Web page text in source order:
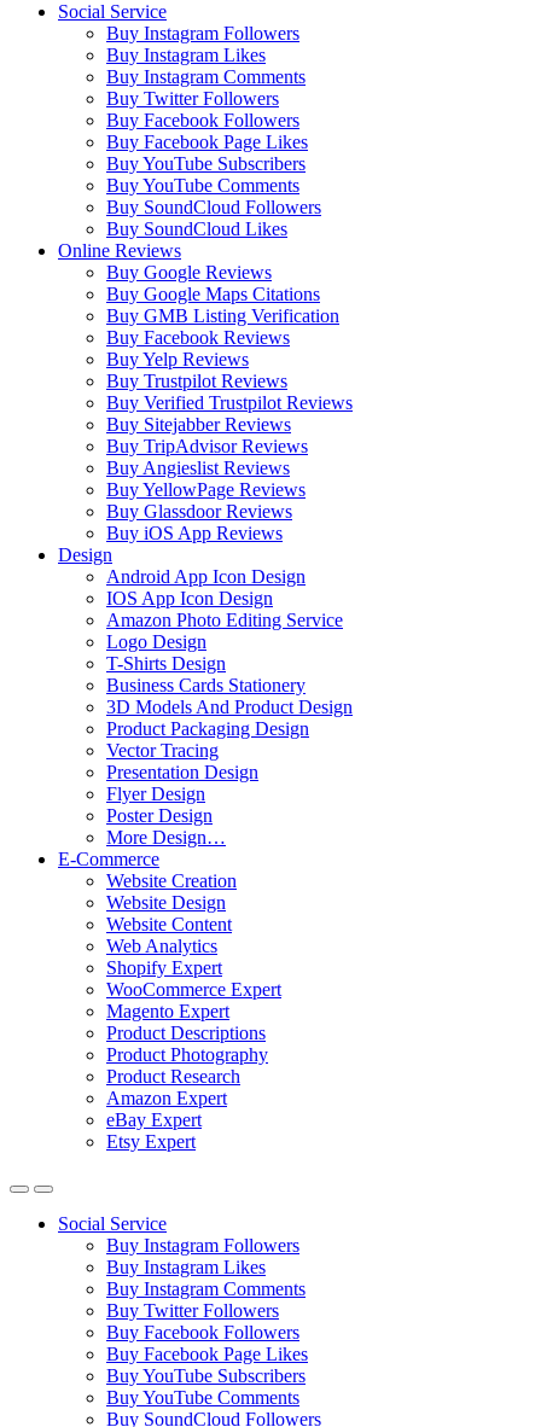
Social Service
Buy Instagram Followers
Buy Instagram Likes
Buy Instagram Comments
Buy Twitter Followers
Buy Facebook Followers
Buy Facebook Page Likes
Buy YouTube Subscribers
Buy YouTube Comments
Buy SoundCloud Followers
Buy SoundCloud Likes
Online Reviews
Buy Google Reviews
Buy Google Maps Citations
Buy GMB Listing Verification
Buy Facebook Reviews
Buy Yelp Reviews
Buy Trustpilot Reviews
Buy Verified Trustpilot Reviews
Buy Sitejabber Reviews
Buy TripAdvisor Reviews
Buy Angieslist Reviews
Buy YellowPage Reviews
Buy Glassdoor Reviews
Buy iOS App Reviews
Design
Android App Icon Design
IOS App Icon Design
Amazon Photo Editing Service
Logo Design
T-Shirts Design
Business Cards Stationery
3D Models And Product Design
Product Packaging Design
Vector Tracing
Presentation Design
Flyer Design
Poster Design
More Design…
E-Commerce
Website Creation
Website Design
Website Content
Web Analytics
Shopify Expert
WooCommerce Expert
Magento Expert
Product Descriptions
Product Photography
Product Research
Amazon Expert
eBay Expert
Etsy Expert
Social Service
Buy Instagram Followers
Buy Instagram Likes
Buy Instagram Comments
Buy Twitter Followers
Buy Facebook Followers
Buy Facebook Page Likes
Buy YouTube Subscribers
Buy YouTube Comments
Buy SoundCloud Followers